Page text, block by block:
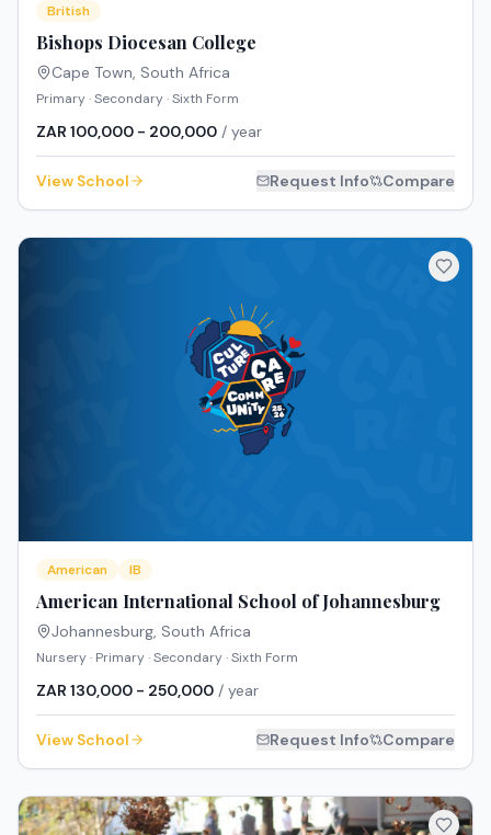
British
Bishops Diocesan College
Cape Town, South Africa
Primary · Secondary · Sixth Form
ZAR 100,000 - 200,000 / year
View School Request Info Compare
American IB
American International School of Johannesburg
Johannesburg South Africa
Nursery · Primary · Secondary · Sixth Form
ZAR 130,000 - 250,000 / year
View School Request Info Compare